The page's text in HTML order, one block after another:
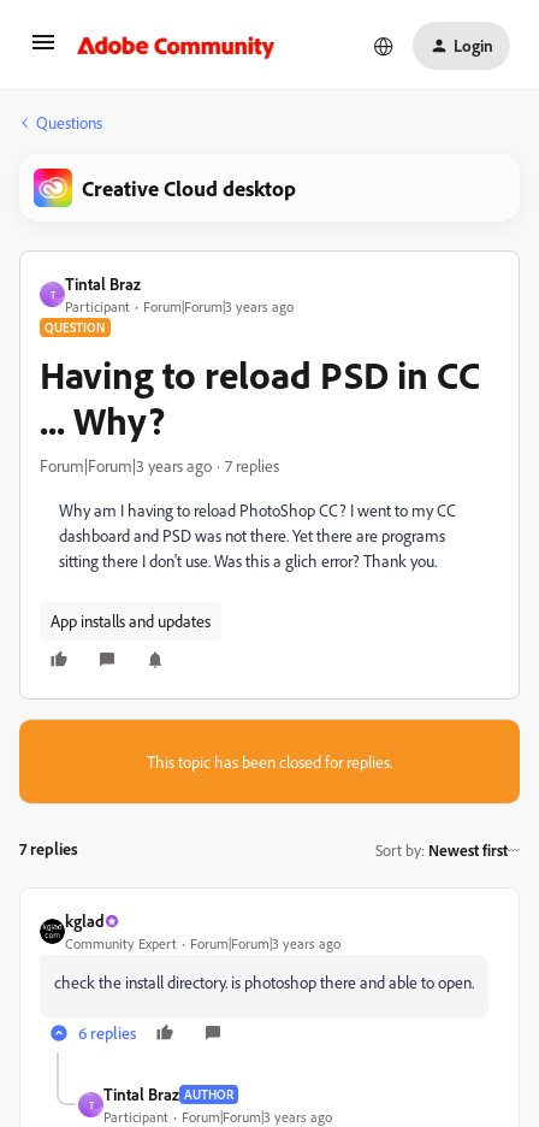
Login
Questions
Creative Cloud desktop
T
Tintal Braz
Participant Forum|Forum|3 years ago
QUESTION
Having to reload PSD in CC
... Why?
Forum|Forum|3 years ago 7 replies
Why am I having to reload PhotoShop CC? I went to my CC
dashboard and PSD was not there. Yet there are programs
sitting there I don't use. Was this a glich error? Thank you.
App installs and updates
This topic has been closed for replies.
7 replies Sort by: Newest first
kglad
Community Expert Forum|Forum|3 years ago
check the install directory. is photoshop there and able to open.
6 replies
T
Tintal Braz AUTHOR
Participant Forum|Forum|3 years ago